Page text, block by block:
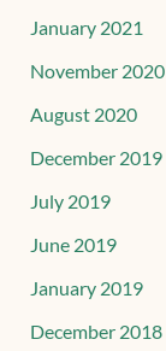
January 2021
November 2020
August 2020
December 2019
July 2019
June 2019
January 2019
December 2018